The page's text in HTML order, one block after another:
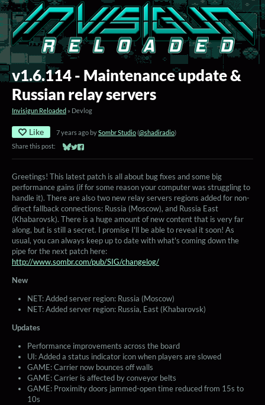
v1.6.114 - Maintenance update &
Russian relay servers
Invisigun Reloaded » Devlog
Like 7 years ago bySombr Studio(@shadiradio)
Share this post:
Share on Bluesky
Share on Twitter
Share on Facebook
Greetings! This latest patch is all about bug fixes and some big
performance gains (if for some reason your computer was struggling to
handle it). There are also two new relay servers regions added for non-
direct fallback connections: Russia (Moscow), and Russia East
(Khabarovsk). There is a huge amount of new content that is very far
along, but is still a secret. I promise I'll be able to reveal it soon! As
usual, you can always keep up to date with what's coming down the
pipe for the next patch here:
http://www.sombr.com/pub/SIG/changelog/
New
NET: Added server region: Russia (Moscow)
NET: Added server region: Russia, East (Khabarovsk)
Updates
Performance improvements across the board
UI: Added a status indicator icon when players are slowed
GAME: Carrier now bounces off walls
GAME: Carrier is affected by conveyor belts
GAME: Proximity doors jammed-open time reduced from 15s to
10s